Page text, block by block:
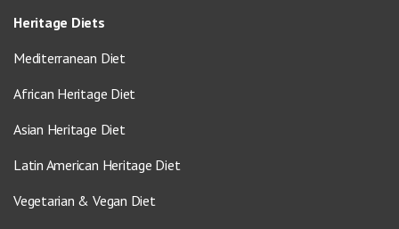
Heritage Diets
Mediterranean Diet
African Heritage Diet
Asian Heritage Diet
Latin American Heritage Diet
Vegetarian & Vegan Diet